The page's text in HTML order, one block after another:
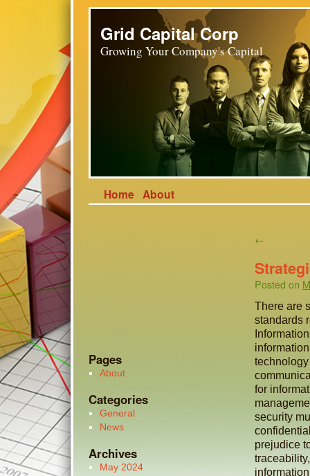
Grid Capital Corp
Growing Your Company's Capital
Home About
←
Posted on
There are
standards
for
security
prejudice
Pages
About
Categories
General
News
Archives
May 2024